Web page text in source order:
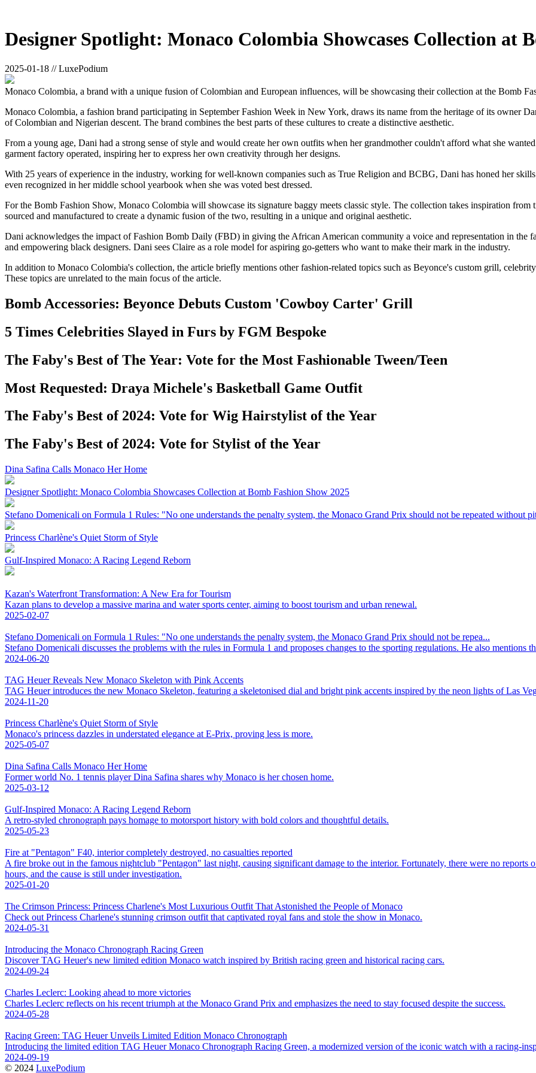
Designer Spotlight: Monaco Colombia Showcases Collection at
2025-01-18 // LuxePodium
Monaco Colombia, a brand with a unique fusion of Colombian and European influences, will be showcasing their collection at the Bomb
Monaco Colombia, a fashion brand participating in September Fashion Week in New York, draws its name from the heritage of its owner
of Colombian and Nigerian descent. The brand combines the best parts of these cultures to create a distinctive aesthetic.
From a young age, Dani had a strong sense of style and would create her own outfits when her grandmother couldn't afford what she
garment factory operated, inspiring her to express her own creativity through her designs.
With 25 years of experience in the industry, working for well-known companies such as True Religion and BCBG, Dani has honed her
even recognized in her middle school yearbook when she was voted best dressed.
For the Bomb Fashion Show, Monaco Colombia will showcase its signature baggy meets classic style. The collection takes inspiration
sourced and manufactured to create a dynamic fusion of the two, resulting in a unique and original aesthetic.
Dani acknowledges the impact of Fashion Bomb Daily (FBD) in giving the African American community a voice and representation in the
and empowering black designers. Dani sees Claire as a role model for aspiring go-getters who want to make their mark in the industry.
In addition to Monaco Colombia's collection, the article briefly mentions other fashion-related topics such as Beyonce's custom grill,
These topics are unrelated to the main focus of the article.
Bomb Accessories: Beyonce Debuts Custom 'Cowboy Carter' Grill
5 Times Celebrities Slayed in Furs by FGM Bespoke
The Faby's Best of The Year: Vote for the Most Fashionable Tween/Teen
Most Requested: Draya Michele's Basketball Game Outfit
The Faby's Best of 2024: Vote for Wig Hairstylist of the Year
The Faby's Best of 2024: Vote for Stylist of the Year
Dina Safina Calls Monaco Her Home
Designer Spotlight: Monaco Colombia Showcases Collection at Bomb Fashion Show 2025
Stefano Domenicali on Formula 1 Rules: "No one understands the penalty system, the Monaco Grand Prix should not be repeated without
Princess Charlène's Quiet Storm of Style
Gulf-Inspired Monaco: A Racing Legend Reborn
Kazan's Waterfront Transformation: A New Era for Tourism
Kazan plans to develop a massive marina and water sports center, aiming to boost tourism and urban renewal.
2025-02-07
Stefano Domenicali on Formula 1 Rules: "No one understands the penalty system, the Monaco Grand Prix should not be repea...
Stefano Domenicali discusses the problems with the rules in Formula 1 and proposes changes to the sporting regulations. He also
2024-06-20
TAG Heuer Reveals New Monaco Skeleton with Pink Accents
TAG Heuer introduces the new Monaco Skeleton, featuring a skeletonised dial and bright pink accents inspired by the neon lights of Las
2024-11-20
Princess Charlène's Quiet Storm of Style
Monaco's princess dazzles in understated elegance at E-Prix, proving less is more.
2025-05-07
Dina Safina Calls Monaco Her Home
Former world No. 1 tennis player Dina Safina shares why Monaco is her chosen home.
2025-03-12
Gulf-Inspired Monaco: A Racing Legend Reborn
A retro-styled chronograph pays homage to motorsport history with bold colors and thoughtful details.
2025-05-23
Fire at "Pentagon" F40, interior completely destroyed, no casualties reported
A fire broke out in the famous nightclub "Pentagon" last night, causing significant damage to the interior. Fortunately, there were no
hours, and the cause is still under investigation.
2025-01-20
The Crimson Princess: Princess Charlene's Most Luxurious Outfit That Astonished the People of Monaco
Check out Princess Charlene's stunning crimson outfit that captivated royal fans and stole the show in Monaco.
2024-05-31
Introducing the Monaco Chronograph Racing Green
Discover TAG Heuer's new limited edition Monaco watch inspired by British racing green and historical racing cars.
2024-09-24
Charles Leclerc: Looking ahead to more victories
Charles Leclerc reflects on his recent triumph at the Monaco Grand Prix and emphasizes the need to stay focused despite the success.
2024-05-28
Racing Green: TAG Heuer Unveils Limited Edition Monaco Chronograph
Introducing the limited edition TAG Heuer Monaco Chronograph Racing Green, a modernized version of the iconic watch with a racing-
2024-09-19
© 2024 LuxePodium